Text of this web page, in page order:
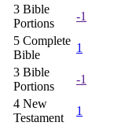
3 Bible
Portions
-1
5 Complete
Bible
1
3 Bible
Portions
-1
4 New
Testament
1